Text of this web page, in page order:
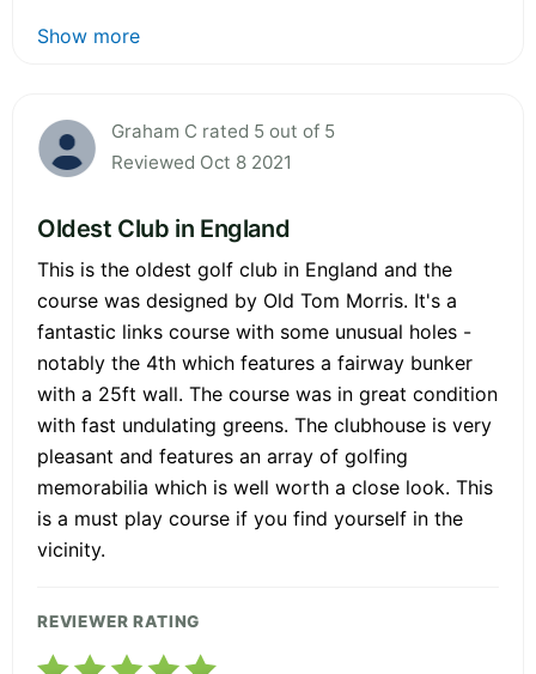
Show more
Graham C rated 5 out of 5
Reviewed Oct 8 2021
Oldest Club in England
This is the oldest golf club in England and the
course was designed by Old Tom Morris. It's a
fantastic links course with some unusual holes -
notably the 4th which features a fairway bunker
with a 25ft wall. The course was in great condition
with fast undulating greens. The clubhouse is very
pleasant and features an array of golfing
memorabilia which is well worth a close look. This
is a must play course if you find yourself in the
vicinity.
REVIEWER RATING